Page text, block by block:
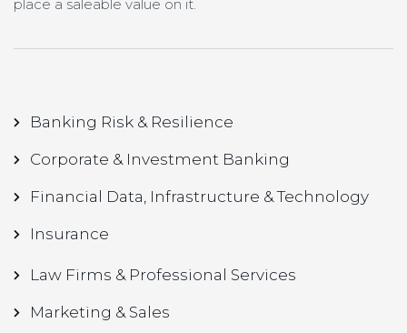
place a saleable value on it.
Banking Risk & Resilience
Corporate & Investment Banking
Financial Data, Infrastructure & Technology
Insurance
Law Firms & Professional Services
Marketing & Sales